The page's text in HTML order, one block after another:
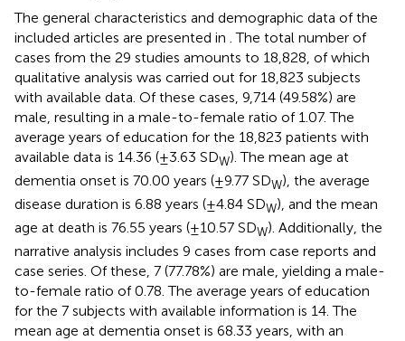
The general characteristics and demographic data of the
included articles are presented in . The total number of
cases from the 29 studies amounts to 18,828, of which
qualitative analysis was carried out for 18,823 subjects
with available data. Of these cases, 9,714 (49.58%) are
male, resulting in a male-to-female ratio of 1.07. The
average years of education for the 18,823 patients with
available data is 14.36 (±3.63 SDW). The mean age at
dementia onset is 70.00 years (±9.77 SDW), the average
disease duration is 6.88 years (±4.84 SDW), and the mean
age at death is 76.55 years (±10.57 SDW). Additionally, the
narrative analysis includes 9 cases from case reports and
case series. Of these, 7 (77.78%) are male, yielding a male-
to-female ratio of 0.78. The average years of education
for the 7 subjects with available information is 14. The
mean age at dementia onset is 68.33 years, with an